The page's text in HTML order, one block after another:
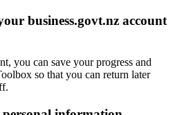
business.govt.nz account
you can save your progress and
so that you can return later